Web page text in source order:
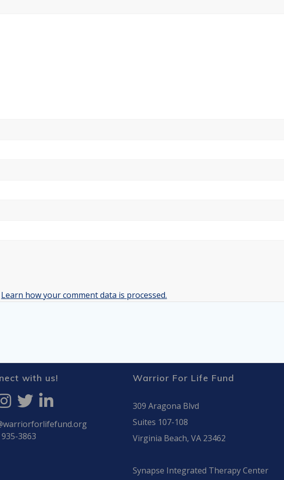
Learn how your comment data is processed.
with us!
3863
Warrior For Life Fund
309 Aragona Blvd
Suites 107-108
Virginia Beach, VA 23462
Synapse Integrated Therapy Center